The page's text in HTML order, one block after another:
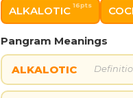
ALKALOTIC 16pts
Pangram Meanings
ALKALOTIC